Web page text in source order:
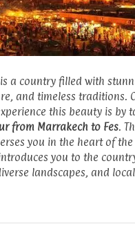
a country filled with
and timeless traditions.
this beauty is by
from Marrakech to Fes.
you in the heart of the
you to the
landscapes, and